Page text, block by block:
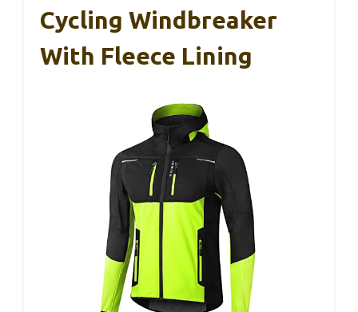
Cycling Windbreaker
With Fleece Lining